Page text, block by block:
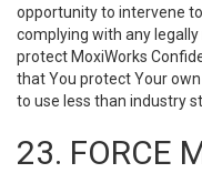
opportunity to intervene
complying with any
protect MoxiWorks
that You protect Your
to use less than industry
23. FORCE